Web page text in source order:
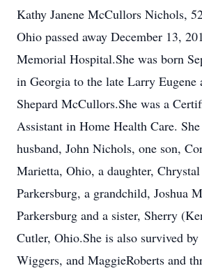
Kathy Janene McCullors Nichols,
Ohio passed away December 13,
Memorial Hospital.She was born
in Georgia to the late Larry Eugene
Shepard McCullors.She was a
Assistant in Home Health Care.
husband, John Nichols, one son,
Marietta, Ohio, a daughter,
Parkersburg, a grandchild, Joshua
Parkersburg and a sister, Sherry
Cutler, Ohio.She is also survived
Wiggers, and MaggieRoberts and